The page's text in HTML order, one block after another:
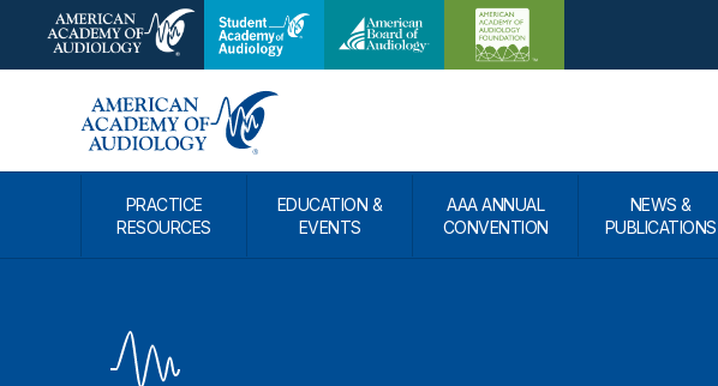
PRACTICE
RESOURCES
EDUCATION &
EVENTS
AAA ANNUAL
CONVENTION
NEWS &
PUBLICATIONS